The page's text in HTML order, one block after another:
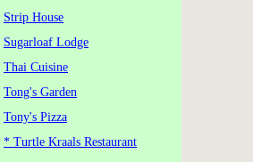
Strip House
Sugarloaf Lodge
Thai Cuisine
Tong's Garden
Tony's Pizza
* Turtle Kraals Restaurant